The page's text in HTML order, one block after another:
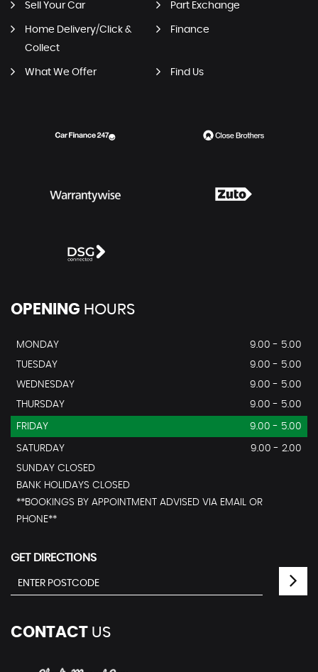
Sell Your Car Part Exchange
Home Delivery/Click &
Collect
Finance
What We Offer Find Us
OPENING HOURS
MONDAY
9.00 - 5.00
TUESDAY
9.00 - 5.00
WEDNESDAY
9.00 - 5.00
THURSDAY
9.00 - 5.00
FRIDAY 9.00 - 5.00
SATURDAY
9.00 - 2.00
SUNDAY CLOSED
BANK HOLIDAYS CLOSED
**BOOKINGS BY APPOINTMENT ADVISED VIA EMAIL OR
PHONE**
GET DIRECTIONS
CONTACT US